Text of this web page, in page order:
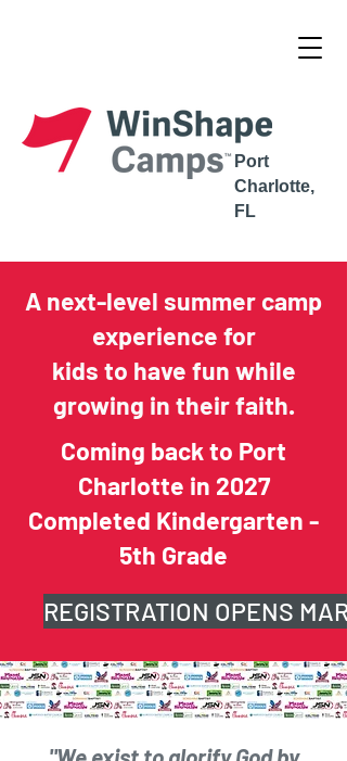
Complete the Pastoral Recommendation
Port
Charlotte,
FL
A next-level summer camp
experience for
kids to have fun while
growing in their faith.
Coming back to Port
Charlotte in 2027
Completed Kindergarten -
5th Grade
REGISTRATION OPENS